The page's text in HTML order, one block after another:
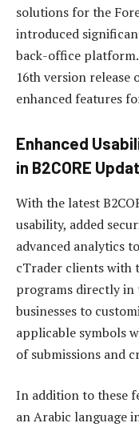
solutions for the
introduced
back-office
16th version release
enhanced features
Enhanced
in B2CORE
With the latest
usability, added
advanced analytics
cTrader clients with
programs directly in
businesses to
applicable symbols
of submissions and
In addition to these
an Arabic language